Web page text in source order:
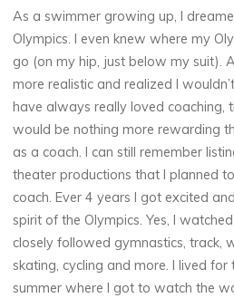
As a swimmer growing up, I
Olympics. I even knew where my
go (on my hip, just below my suit).
more realistic and realized I
have always really loved coaching,
would be nothing more rewarding
as a coach. I can still remember
theater productions that I planned
coach. Ever 4 years I got excited
spirit of the Olympics. Yes, I
closely followed gymnastics, track,
skating, cycling and more. I lived for
summer where I got to watch the